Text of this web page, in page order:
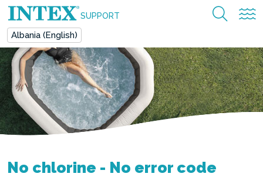
SUPPORT
Albania (English)
No chlorine - No error code